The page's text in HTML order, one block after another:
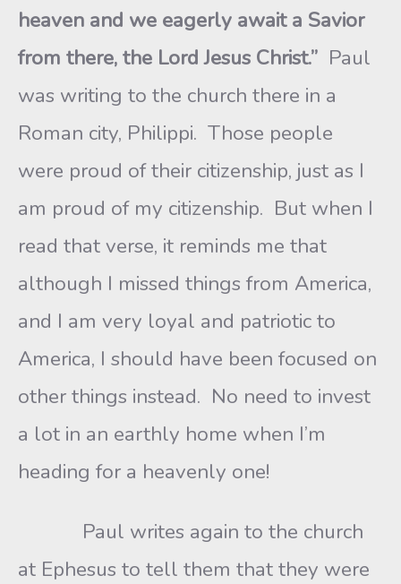
heaven and we eagerly await a Savior
from there, the Lord Jesus Christ.” Paul
was writing to the church there in a
Roman city, Philippi. Those people
were proud of their citizenship, just as I
am proud of my citizenship. But when I
read that verse, it reminds me that
although I missed things from America,
and I am very loyal and patriotic to
America, I should have been focused on
other things instead. No need to invest
a lot in an earthly home when I’m
heading for a heavenly one!
Paul writes again to the church
at Ephesus to tell them that they were